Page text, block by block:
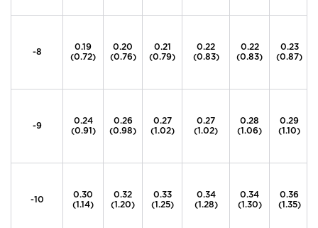
-8
0.19
(0.72)
0.20
(0.76)
0.21
(0.79)
0.22
(0.83)
0.22
(0.83)
0.23
(0.87)
-9
0.24
(0.91)
0.26
(0.98)
0.27
(1.02)
0.27
(1.02)
0.28
(1.06)
0.29
(1.10)
-10
0.30
(1.14)
0.32
(1.20)
0.33
(1.25)
0.34
(1.28)
0.34
(1.30)
0.36
(1.35)